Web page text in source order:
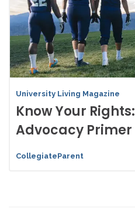
University Living Magazine
Know Your
Advocacy Primer
CollegiateParent